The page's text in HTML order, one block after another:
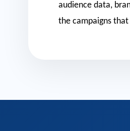
audience data,
the campaigns